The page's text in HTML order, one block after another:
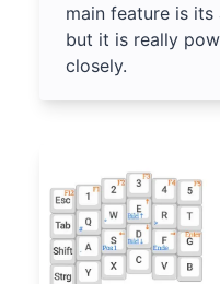
main feature is its
but it is really
closely.